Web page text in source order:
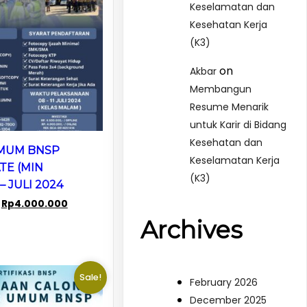
BNSP
(MIN
JULI 2024
Original
Rp4.000.000Current
Sale!
Keselamatan dan
Kesehatan Kerja
(K3)
Akbar on
Membangun
Resume Menarik
untuk Karir di Bidang
Kesehatan dan
Keselamatan Kerja
(K3)
Archives
February 2026
December 2025